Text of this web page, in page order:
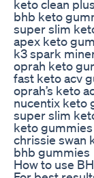
keto clean
bhb keto
super slim
apex keto
k3 spark
oprah keto
fast keto acv
oprah’s keto
nucentix keto
super slim
keto
chrissie swan
bhb gummies
How to use